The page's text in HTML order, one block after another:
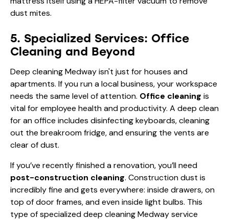
dust mites.
5. Specialized Services: Office
Cleaning and Beyond
Deep cleaning Medway isn't just for houses and
apartments. If you run a local business, your workspace
needs the same level of attention. Office cleaning is
vital for employee health and productivity. A deep clean
for an office includes disinfecting keyboards, cleaning
out the breakroom fridge, and ensuring the vents are
clear of dust.
If you’ve recently finished a renovation, you’ll need
post-construction cleaning. Construction dust is
incredibly fine and gets everywhere: inside drawers, on
top of door frames, and even inside light bulbs. This
type of specialized deep cleaning Medway service